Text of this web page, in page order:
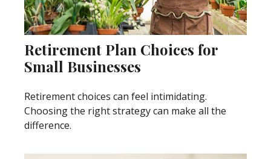
Retirement Plan Choices for
Small Businesses
Retirement choices can feel intimidating.
Choosing the right strategy can make all the
difference.